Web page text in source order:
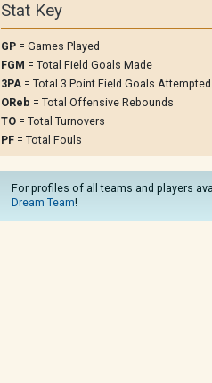
Stat Key
GP = Games Played
FGM = Total Field Goals Made
3PA = Total 3 Point Field Goals Attempted
OReb = Total Offensive Rebounds
TO = Total Turnovers
PF = Total Fouls
For profiles of all teams and players
Dream Team!